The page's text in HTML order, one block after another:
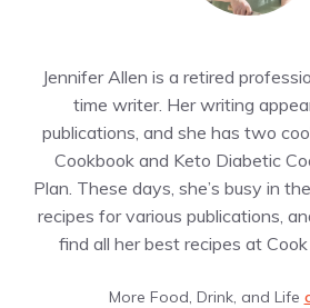
Jennifer Allen is a retired
time writer. Her writing
publications, and she has two
Cookbook and Keto Diabetic
Plan. These days, she’s busy in
recipes for various publications,
find all her best recipes at
More Food, Drink, and Life